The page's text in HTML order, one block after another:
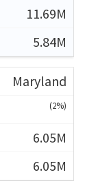
11.69M
5.84M
Maryland
(2%)
6.05M
6.05M